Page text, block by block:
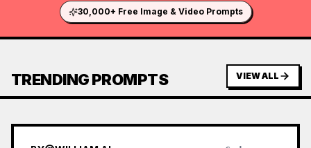
30,000+ Free Image & Video Prompts
TRENDING PROMPTS VIEW ALL